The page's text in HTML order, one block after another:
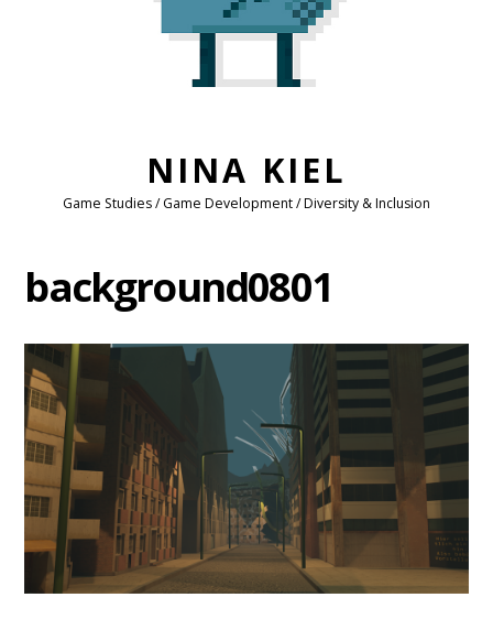
NINA KIEL
Game Studies / Game Development / Diversity & Inclusion
background0801